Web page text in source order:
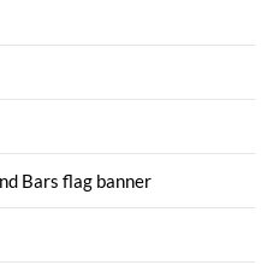
Bars flag banner